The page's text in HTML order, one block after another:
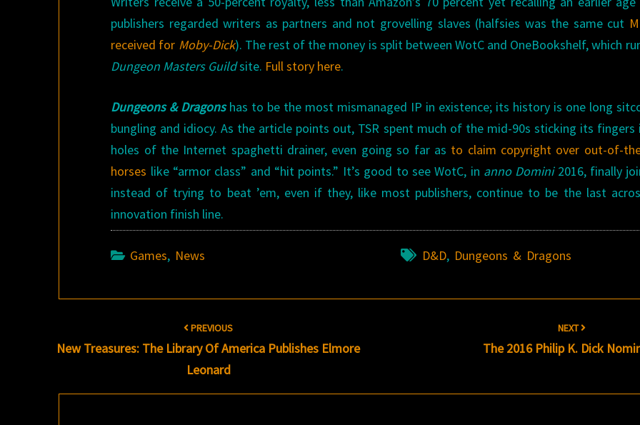
publishers regarded writers as partners and not grovelling slaves (halfsies was the same cut
received for Moby-Dick). The rest of the money is split between WotC and OneBookshelf, which
Dungeon Masters Guildsite. Full story here.
Dungeons & Dragonshas to be the most mismanaged IP in existence; its history is one long
bungling and idiocy. As the article points out, TSR spent much of the mid-90s sticking its fingers
holes of the Internet spaghetti drainer, even going so far as to claim copyright over out-of-
horses like “armor class” and “hit points.” It’s good to see WotC, in anno Domini2016, finally
instead of trying to beat ’em, even if they, like most publishers, continue to be the last
innovation finish line.
Games, News D&D, Dungeons & Dragons
navigation
PREVIOUS
New Treasures: The Library Of America Publishes Elmore
Leonard
NEXT
The 2016 Philip K. Dick